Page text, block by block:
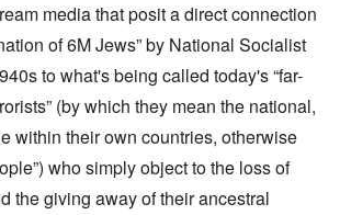
media that posit a direct connection
of 6M Jews” by National Socialist
to what's being called today's “far-
(by which they mean the national,
within their own countries, otherwise
who simply object to the loss of
the giving away of their ancestral